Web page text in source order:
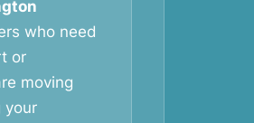
who need
or
moving
your